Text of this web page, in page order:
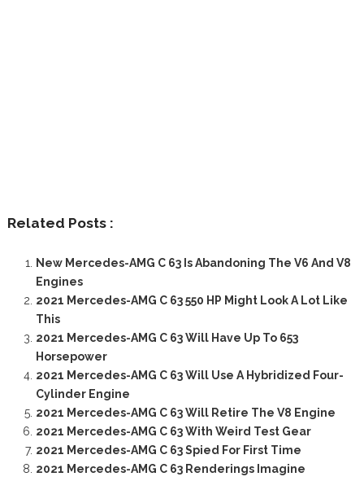
Related Posts :
New Mercedes-AMG C 63 Is Abandoning The V6 And V8
Engines
2021 Mercedes-AMG C 63 550 HP Might Look A Lot Like
This
2021 Mercedes-AMG C 63 Will Have Up To 653
Horsepower
2021 Mercedes-AMG C 63 Will Use A Hybridized Four-
Cylinder Engine
2021 Mercedes-AMG C 63 Will Retire The V8 Engine
2021 Mercedes-AMG C 63 With Weird Test Gear
2021 Mercedes-AMG C 63 Spied For First Time
2021 Mercedes-AMG C 63 Renderings Imagine